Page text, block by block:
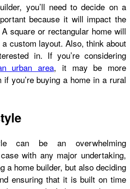
you’ll need to decide on a
because it will impact the
square or rectangular home will
custom layout. Also, think about
in. If you’re considering
urban area, it may be more
you’re buying a home in a rural
can be an overwhelming
with any major undertaking,
a home builder, but also deciding
ensuring that it is built on time